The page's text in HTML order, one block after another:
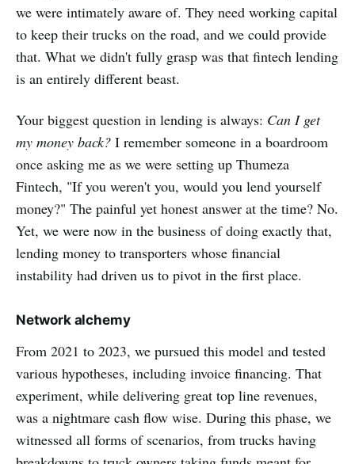
we were intimately aware of. They need working capital
to keep their trucks on the road, and we could provide
that. What we didn't fully grasp was that fintech lending
is an entirely different beast.
Your biggest question in lending is always: Can I get
my money back? I remember someone in a boardroom
once asking me as we were setting up Thumeza
Fintech, "If you weren't you, would you lend yourself
money?" The painful yet honest answer at the time? No.
Yet, we were now in the business of doing exactly that,
lending money to transporters whose financial
instability had driven us to pivot in the first place.
Network alchemy
From 2021 to 2023, we pursued this model and tested
various hypotheses, including invoice financing. That
experiment, while delivering great top line revenues,
was a nightmare cash flow wise. During this phase, we
witnessed all forms of scenarios, from trucks having